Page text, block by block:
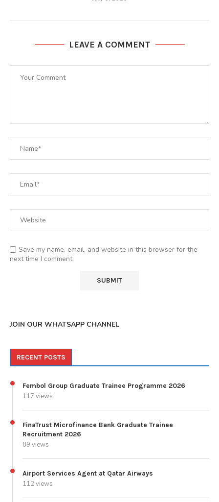
LEAVE A COMMENT
Save my name, email, and website in this browser for the
next time I comment.
JOIN OUR WHATSAPP CHANNEL
RECENT POSTS
Fembol Group Graduate Trainee Programme 2026
117 views
FinaTrust Microfinance Bank Graduate Trainee
Recruitment 2026
89 views
Airport Services Agent at Qatar Airways
112 views